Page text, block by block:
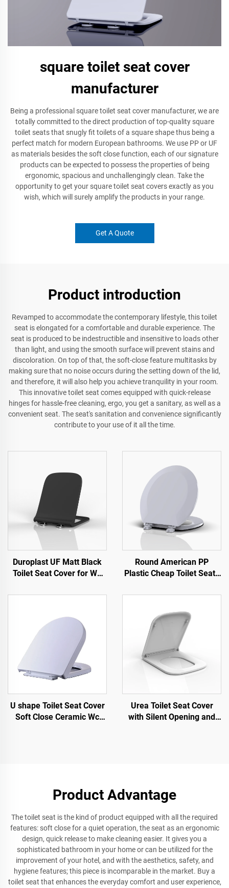
square toilet seat cover
manufacturer
Being a professional square toilet seat cover manufacturer, we are
totally committed to the direct production of top-quality square
toilet seats that snugly fit toilets of a square shape thus being a
perfect match for modern European bathrooms. We use PP or UF
as materials besides the soft close function, each of our signature
products can be expected to possess the properties of being
ergonomic, spacious and unchallengingly clean. Take the
opportunity to get your square toilet seat covers exactly as you
wish, which will surely amplify the products in your range.
Get A Quote
Product introduction
Revamped to accommodate the contemporary lifestyle, this toilet
seat is elongated for a comfortable and durable experience. The
seat is produced to be indestructible and insensitive to loads other
than light, and using the smooth surface will prevent stains and
discoloration. On top of that, the soft-close feature multitasks by
making sure that no noise occurs during the setting down of the lid,
and therefore, it will also help you achieve tranquility in your room.
This innovative toilet seat comes equipped with quick-release
hinges for hassle-free cleaning, ergo, you get a sanitary, as well as a
convenient seat. The seat's sanitation and convenience significantly
contribute to your use of it all the time.
Duroplast UF Matt Black
Toilet Seat Cover for WC
Manufacturer
Round American PP
Plastic Cheap Toilet Seats
Manufacturer
U shape Toilet Seat Cover
Soft Close Ceramic Wc
Urea Toilet Seat Cover
with Silent Opening and
Product Advantage
The toilet seat is the kind of product equipped with all the required
features: soft close for a quiet operation, the seat as an ergonomic
design, quick release to make cleaning easier. It gives you a
sophisticated bathroom in your home or can be utilized for the
improvement of your hotel, and with the aesthetics, safety, and
hygiene features; this piece is incomparable in the market. Buy a
toilet seat that enhances the everyday comfort and user experience,